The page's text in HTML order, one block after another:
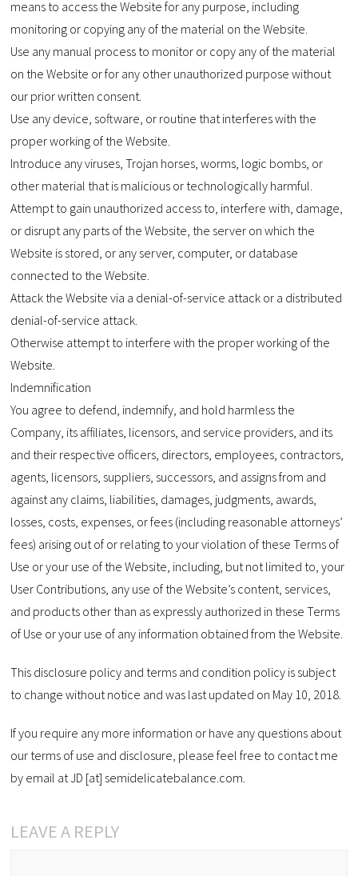
means to access the Website for any purpose, including
monitoring or copying any of the material on the Website.
Use any manual process to monitor or copy any of the material
on the Website or for any other unauthorized purpose without
our prior written consent.
Use any device, software, or routine that interferes with the
proper working of the Website.
Introduce any viruses, Trojan horses, worms, logic bombs, or
other material that is malicious or technologically harmful.
Attempt to gain unauthorized access to, interfere with, damage,
or disrupt any parts of the Website, the server on which the
Website is stored, or any server, computer, or database
connected to the Website.
Attack the Website via a denial-of-service attack or a distributed
denial-of-service attack.
Otherwise attempt to interfere with the proper working of the
Website.
Indemnification
You agree to defend, indemnify, and hold harmless the
Company, its affiliates, licensors, and service providers, and its
and their respective officers, directors, employees, contractors,
agents, licensors, suppliers, successors, and assigns from and
against any claims, liabilities, damages, judgments, awards,
losses, costs, expenses, or fees (including reasonable attorneys’
fees) arising out of or relating to your violation of these Terms of
Use or your use of the Website, including, but not limited to, your
User Contributions, any use of the Website’s content, services,
and products other than as expressly authorized in these Terms
of Use or your use of any information obtained from the Website.
This disclosure policy and terms and condition policy is subject
to change without notice and was last updated on May 10, 2018.
If you require any more information or have any questions about
our terms of use and disclosure, please feel free to contact me
by email at JD [at] semidelicatebalance.com.
LEAVE A REPLY